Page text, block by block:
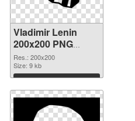
Vladimir Lenin
200x200 PNG
cutout
Res.: 200x200
Size: 9 kb
Download